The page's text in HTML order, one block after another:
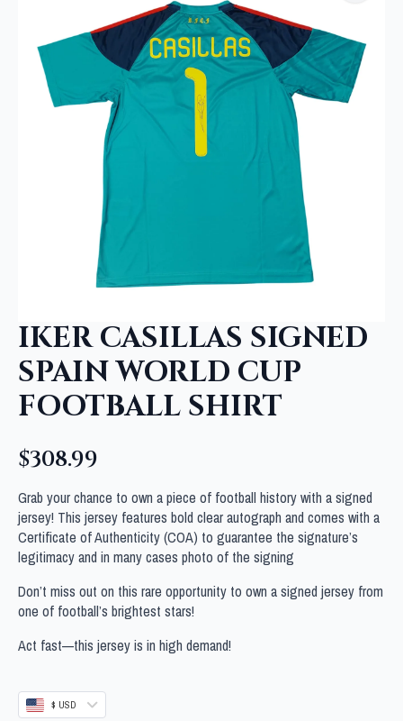
IKER CASILLAS SIGNED
SPAIN WORLD CUP
FOOTBALL SHIRT
$308.99
Grab your chance to own a piece of football history with a signed
jersey! This jersey features bold clear autograph and comes with a
Certificate of Authenticity (COA) to guarantee the signature’s
legitimacy and in many cases photo of the signing
Don’t miss out on this rare opportunity to own a signed jersey from
one of football’s brightest stars!
Act fast—this jersey is in high demand!
$ USD